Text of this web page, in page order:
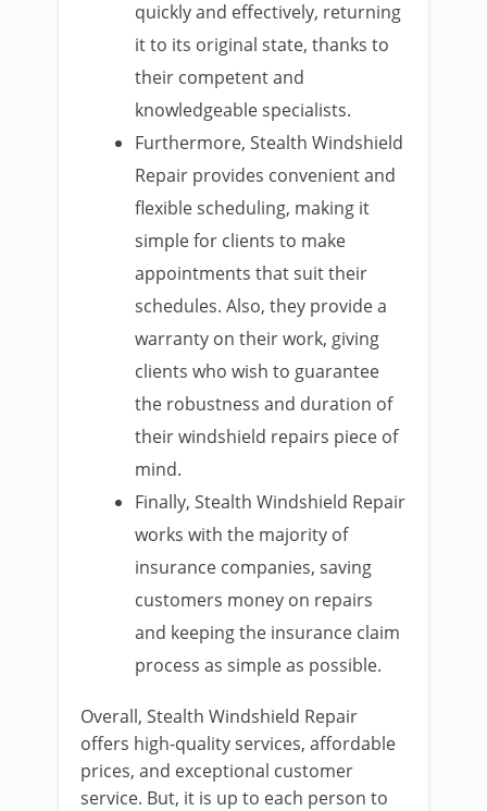
quickly and effectively, returning
it to its original state, thanks to
their competent and
knowledgeable specialists.
Furthermore, Stealth Windshield
Repair provides convenient and
flexible scheduling, making it
simple for clients to make
appointments that suit their
schedules. Also, they provide a
warranty on their work, giving
clients who wish to guarantee
the robustness and duration of
their windshield repairs piece of
mind.
Finally, Stealth Windshield Repair
works with the majority of
insurance companies, saving
customers money on repairs
and keeping the insurance claim
process as simple as possible.
Overall, Stealth Windshield Repair
offers high-quality services, affordable
prices, and exceptional customer
service. But, it is up to each person to